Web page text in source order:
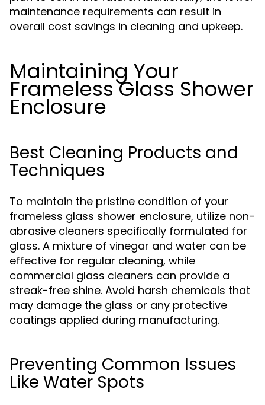
maintenance requirements can result in
overall cost savings in cleaning and upkeep.
Maintaining Your
Frameless Glass Shower
Enclosure
Best Cleaning Products and
Techniques
To maintain the pristine condition of your
frameless glass shower enclosure, utilize non-
abrasive cleaners specifically formulated for
glass. A mixture of vinegar and water can be
effective for regular cleaning, while
commercial glass cleaners can provide a
streak-free shine. Avoid harsh chemicals that
may damage the glass or any protective
coatings applied during manufacturing.
Preventing Common Issues
Like Water Spots